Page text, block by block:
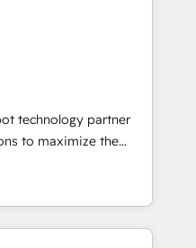
you’ve been
migrate your data,
we do ➤
workflows built
➤ Migration:
Zero downtime, full data
marketing, and
Integrations: Layer
technology partner
to maximize the
The fastest-
MakeWebBetter,
expertise &
us to